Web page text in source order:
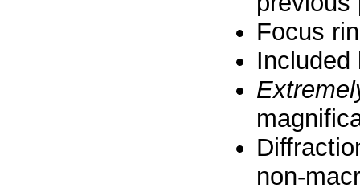
Focus
Included
non-